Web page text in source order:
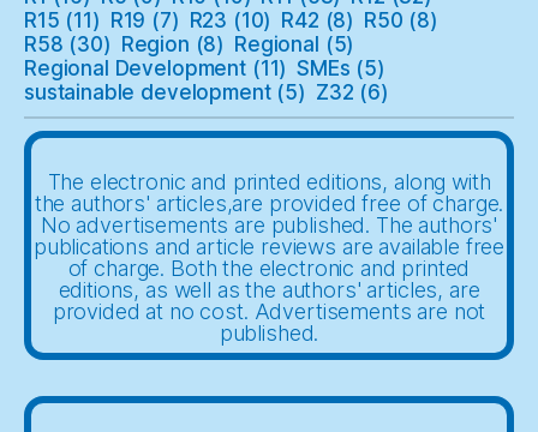
R15 (11) R19 (7) R23 (10) R42 (8) R50 (8)
R58 (30) Region (8) Regional (5)
Regional Development (11) SMEs (5)
sustainable development(5) Z32 (6)
The electronic and printed editions, along with
the authors' articles,are provided free of charge.
No advertisements are published. The authors'
publications and article reviews are available free
of charge. Both the electronic and printed
editions, as well as the authors' articles, are
provided at no cost. Advertisements are not
published.